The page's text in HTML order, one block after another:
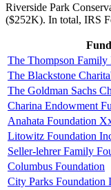
Riverside Park
($252K). In total, IRS
The Thompson Family
The Blackstone
The Goldman Sachs
Charina Endowment
Anahata Foundation
Litowitz Foundation
Seller-lehrer Family
Columbus Foundation
City Parks Foundation